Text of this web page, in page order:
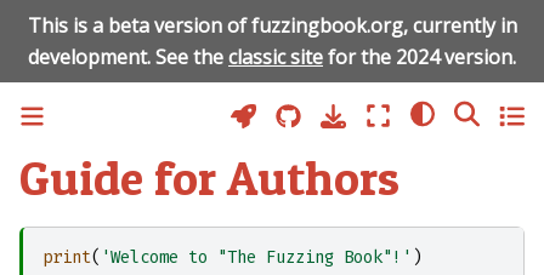
This is a beta version of fuzzingbook.org, currently in
development. See theclassic sitefor the 2024 version.
Guide for Authors
print( 'Welcome to "The Fuzzing Book"!' )